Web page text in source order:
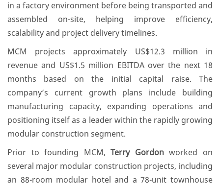
in a factory environment before being transported and
assembled on-site, helping improve efficiency,
scalability and project delivery timelines.
MCM projects approximately US$12.3 million in
revenue and US$1.5 million EBITDA over the next 18
months based on the initial capital raise. The
company’s current growth plans include building
manufacturing capacity, expanding operations and
positioning itself as a leader within the rapidly growing
modular construction segment.
Prior to founding MCM,Terry Gordonworked on
several major modular construction projects, including
an 88-room modular hotel and a 78-unit townhouse